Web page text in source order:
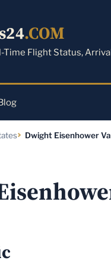
.COM
Time Flight Status,
Dwight Eisenhower